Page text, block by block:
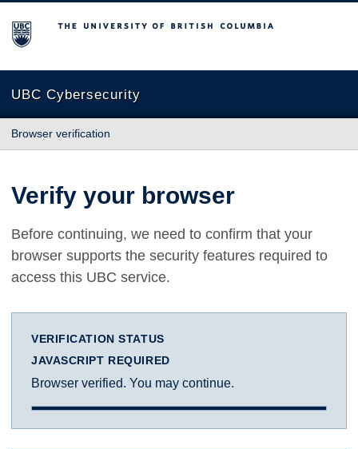
The University of British Columbia
UBC Cybersecurity
Browser verification
Verify your browser
Before continuing, we need to confirm that your
browser supports the security features required to
access this UBC service.
VERIFICATION STATUS
JAVASCRIPT REQUIRED
Browser verified. You may continue.